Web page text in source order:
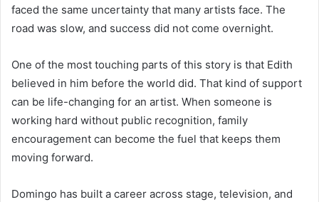
faced the same uncertainty that many artists face. The
road was slow, and success did not come overnight.
One of the most touching parts of this story is that Edith
believed in him before the world did. That kind of support
can be life-changing for an artist. When someone is
working hard without public recognition, family
encouragement can become the fuel that keeps them
moving forward.
Domingo has built a career across stage, television, and